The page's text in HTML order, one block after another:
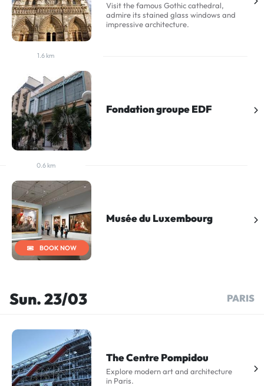
Visit the famous Gothic cathedral,
admire its stained glass windows and
impressive architecture.
1.6 km
Fondation groupe EDF
0.6 km
BOOK NOW
Musée du Luxembourg
Sun. 23/03 PARIS
The Centre Pompidou
Explore modern art and architecture
in Paris.